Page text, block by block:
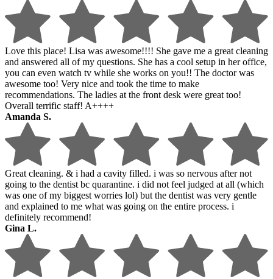
Love this place! Lisa was awesome!!!! She gave me a great cleaning
and answered all of my questions. She has a cool setup in her office,
you can even watch tv while she works on you!! The doctor was
awesome too! Very nice and took the time to make
recommendations. The ladies at the front desk were great too!
Overall terrific staff! A++++
Amanda S.
Great cleaning. & i had a cavity filled. i was so nervous after not
going to the dentist bc quarantine. i did not feel judged at all (which
was one of my biggest worries lol) but the dentist was very gentle
and explained to me what was going on the entire process. i
definitely recommend!
Gina L.